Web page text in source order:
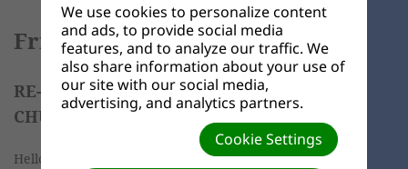
Friday, 09 April 2021
RE-OPENING OF BELLVILLE SDA
CHURCH, 10 APRIL 2021
Hello church family and friends,
We use cookies to personalize content
and ads, to provide social media
features, and to analyze our traffic. We
also share information about your use of
our site with our social media,
advertising, and analytics partners.
Cookie Settings